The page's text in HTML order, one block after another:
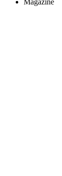
Magazine